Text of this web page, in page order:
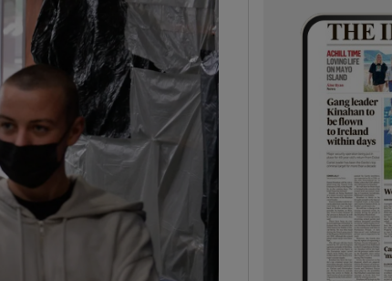
Show Gaeilge sub sections
Show History sub sections